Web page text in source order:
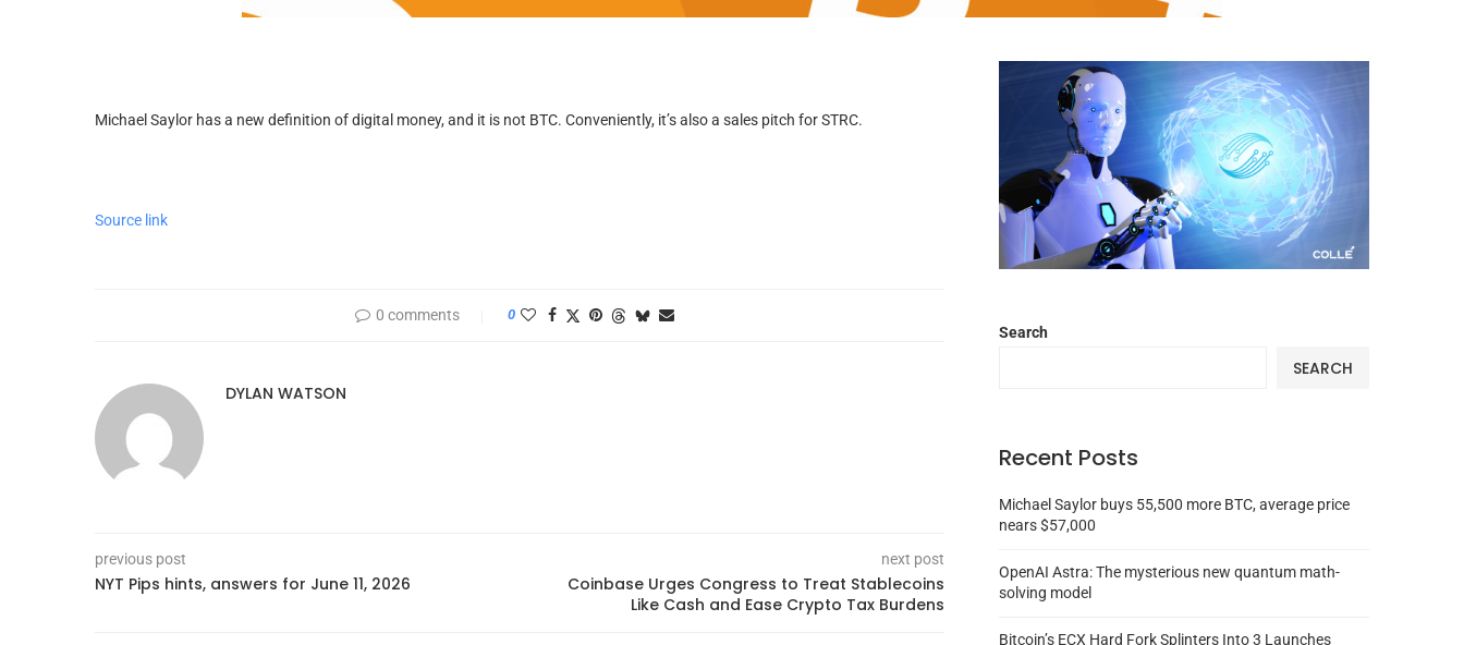
Michael Saylor has a new definition of digital money, and it is not BTC. Conveniently, it’s also a sales pitch for STRC.
Source link
0 comments 0
DYLAN WATSON
previous post
NYT Pips hints, answers for June 11, 2026
next post
Coinbase Urges Congress to Treat Stablecoins
Like Cash and Ease Crypto Tax Burdens
Search
SEARCH
Recent Posts
Michael Saylor buys 55,500 more BTC, average price
nears $57,000
OpenAI Astra: The mysterious new quantum math-
solving model
Bitcoin’s ECX Hard Fork Splinters Into 3 Launches